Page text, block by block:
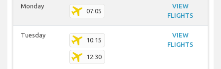
Monday
07:05
VIEW
FLIGHTS
Tuesday
10:15
12:30
VIEW
FLIGHTS